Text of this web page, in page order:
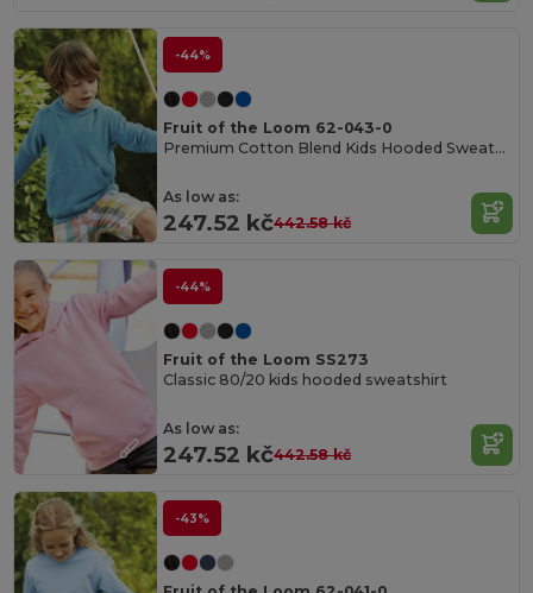
-44%
Fruit of the Loom 62-043-0
Premium Cotton Blend Kids Hooded Sweatshirt
As low as:
247.52 kč442.58 kč
-44%
Fruit of the Loom SS273
Classic 80/20 kids hooded sweatshirt
As low as:
247.52 kč442.58 kč
-43%